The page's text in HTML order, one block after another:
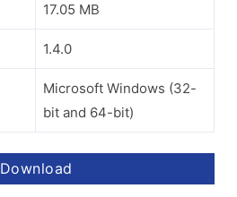
17.05 MB
1.4.0
Microsoft Windows (32-
bit and 64-bit)
Download